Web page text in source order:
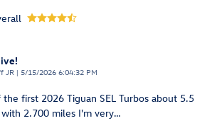
JR | on
5/15/2026 6:04:32 PM
first 2026 Tiguan SEL Turbos about 5.5
2.700 miles I'm very…